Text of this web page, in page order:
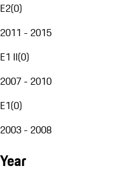
E2(0)
2011 - 2015
E1 II(0)
2007 - 2010
E1(0)
2003 - 2008
Year